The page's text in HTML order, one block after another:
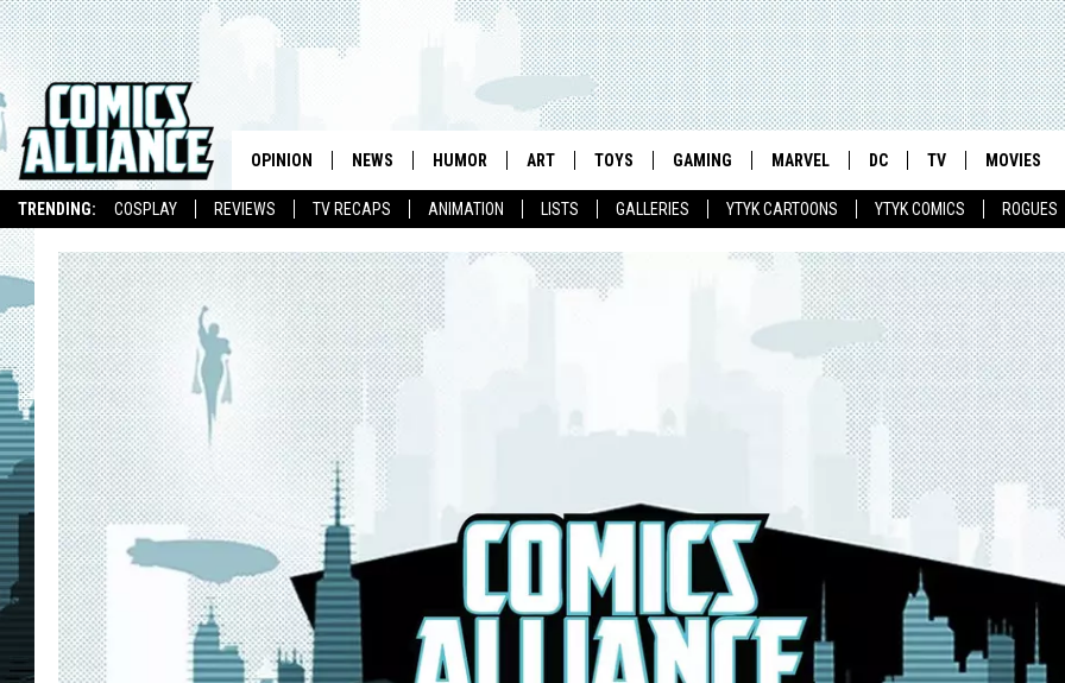
TRENDING: COSPLAY REVIEWS TV RECAPS ANIMATION LISTS GALLERIES YTYK CARTOONS YTYK COMICS ROGUES
OPINION NEWS HUMOR ART TOYS GAMING MARVEL DC TV MOVIES